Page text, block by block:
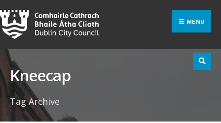
Skip
to
content
MENU
Kneecap
Tag Archive
for: